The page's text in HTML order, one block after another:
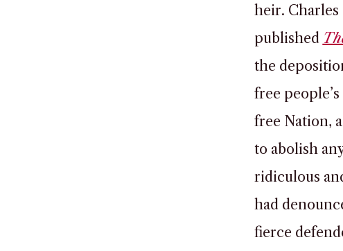
heir.
published
the
free
free Nation,
to abolish
ridiculous
had
fierce